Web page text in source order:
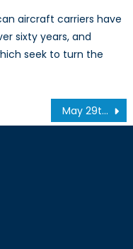
aircraft carriers have
sixty years, and
seek to turn the
May 29th Gala – Pictures and Memories